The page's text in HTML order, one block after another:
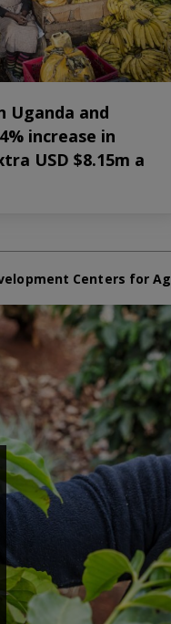
Uganda and
increase in
USD $8.15m a
Centers for